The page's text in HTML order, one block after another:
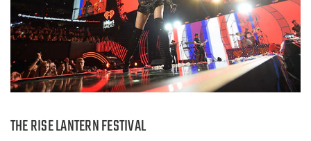
THE RISE LANTERN FESTIVAL